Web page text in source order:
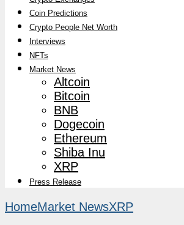
Coin Predictions
Crypto People Net Worth
Interviews
NFTs
Market News
Altcoin
Bitcoin
BNB
Dogecoin
Ethereum
Shiba Inu
XRP
Press Release
HomeMarket NewsXRP